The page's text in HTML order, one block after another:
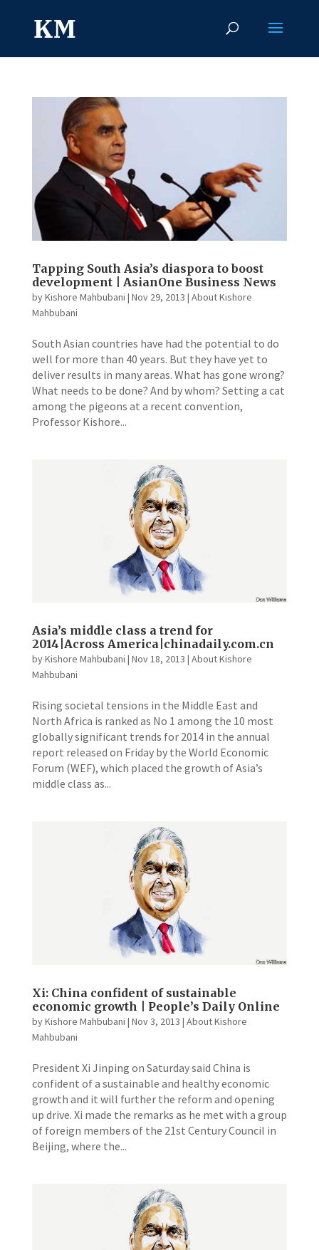
Tapping South Asia’s diaspora to boost
development | AsianOne Business News
byKishore Mahbubani | Nov 29, 2013 | About Kishore
Mahbubani
South Asian countries have had the potential to do
well for more than 40 years. But they have yet to
deliver results in many areas. What has gone wrong?
What needs to be done? And by whom? Setting a cat
among the pigeons at a recent convention,
Professor Kishore...
Asia’s middle class a trend for
2014|Across America|chinadaily.com.cn
byKishore Mahbubani | Nov 18, 2013 | About Kishore
Mahbubani
Rising societal tensions in the Middle East and
North Africa is ranked as No 1 among the 10 most
globally significant trends for 2014 in the annual
report released on Friday by the World Economic
Forum (WEF), which placed the growth of Asia’s
middle class as...
Xi: China confident of sustainable
economic growth | People’s Daily Online
byKishore Mahbubani | Nov 3, 2013 | About Kishore
Mahbubani
President Xi Jinping on Saturday said China is
confident of a sustainable and healthy economic
growth and it will further the reform and opening
up drive. Xi made the remarks as he met with a group
of foreign members of the 21st Century Council in
Beijing, where the...